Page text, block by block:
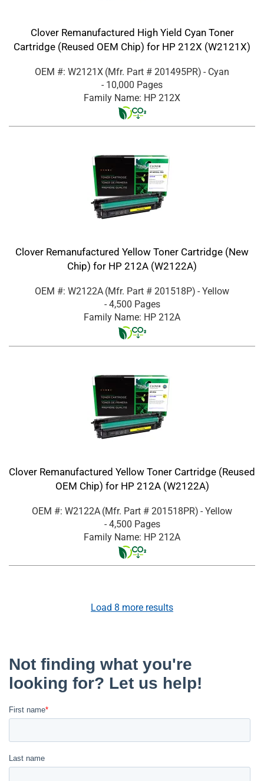
Clover Remanufactured High Yield Cyan Toner
Cartridge (Reused OEM Chip) for HP 212X (W2121X)
OEM #: W2121X (Mfr. Part # 201495PR) - Cyan
- 10,000 Pages
Family Name: HP 212X
Clover Remanufactured Yellow Toner Cartridge (New
Chip) for HP 212A (W2122A)
OEM #: W2122A (Mfr. Part # 201518P) - Yellow
- 4,500 Pages
Family Name: HP 212A
Clover Remanufactured Yellow Toner Cartridge (Reused
OEM Chip) for HP 212A (W2122A)
OEM #: W2122A (Mfr. Part # 201518PR) - Yellow
- 4,500 Pages
Family Name: HP 212A
Load 8 more results